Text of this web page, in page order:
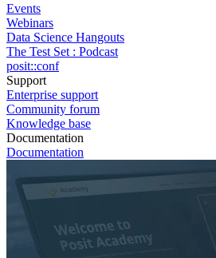
Events
Webinars
Data Science Hangouts
The Test Set : Podcast
posit::conf
Support
Enterprise support
Community forum
Knowledge base
Documentation
Documentation